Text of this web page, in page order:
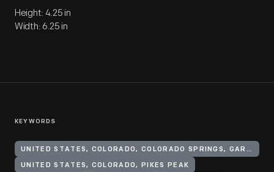
Height: 4.25 in
Width: 6.25 in
KEYWORDS
UNITED STATES, COLORADO, COLORADO SPRINGS, GARDEN OF THE GODS (PARK)
UNITED STATES, COLORADO, PIKES PEAK